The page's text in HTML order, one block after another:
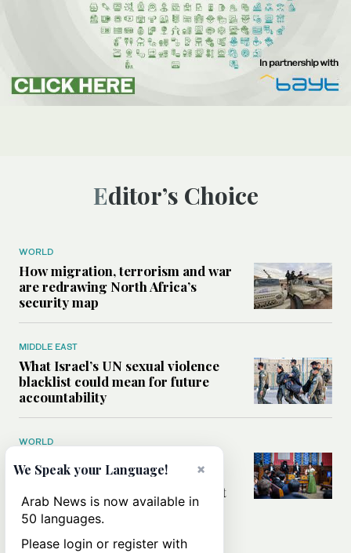
Editor’s Choice
WORLD
How migration, terrorism and war
are redrawing North Africa’s
security map
MIDDLE EAST
What Israel’s UN sexual violence
blacklist could mean for future
accountability
WORLD
How Oxford Union’s first
Palestinian president became
Britain’s most scrutinized student
leader
×
We Speak your Language!
Arab News is now available in
50 languages.
Please login or register with